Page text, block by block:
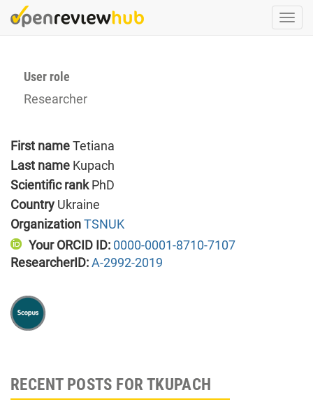
Skip
to
User role
Researcher
First nameTetiana
Last name Kupach
Scientific rankPhD
Country Ukraine
OrganizationTSNUK
Your ORCID ID: 0000-0001-8710-7107
ResearcherID:A-2992-2019
RECENT POSTS FOR TKUPACH